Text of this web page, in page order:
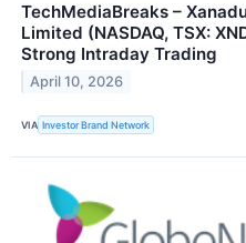
TechMediaBreaks –
Limited (NASDAQ, TSX:
Strong Intraday Trading
April 10, 2026
VIA Investor Brand Network